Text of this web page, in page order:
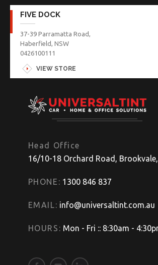
Head Office
16/10-18 Orchard Road,
PHONE: 1300 846 837
EMAIL: info@universaltint.com.au
HOURS: Mon - Fri :: 8:30am -
FIVE DOCK
37-39 Parramatta Road,
Haberfield, NSW
0426100111
VIEW STORE